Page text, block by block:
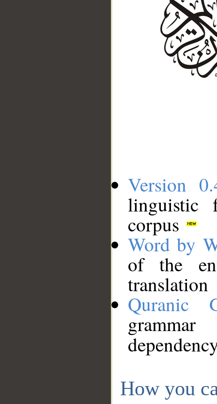
Version
linguistic
corpus
Word by
of the
translation
Quranic
How you